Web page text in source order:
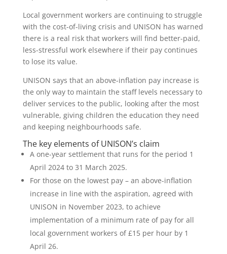
Local government workers are continuing to struggle
with the cost-of-living crisis and UNISON has warned
there is a real risk that workers will find better-paid,
less-stressful work elsewhere if their pay continues
to lose its value.
UNISON says that an above-inflation pay increase is
the only way to maintain the staff levels necessary to
deliver services to the public, looking after the most
vulnerable, giving children the education they need
and keeping neighbourhoods safe.
The key elements of UNISON’s claim
A one-year settlement that runs for the period 1
April 2024 to 31 March 2025.
For those on the lowest pay – an above-inflation
increase in line with the aspiration, agreed with
UNISON in November 2023, to achieve
implementation of a minimum rate of pay for all
local government workers of £15 per hour by 1
April 26.